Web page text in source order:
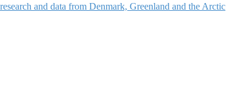
and data from Denmark, Greenland and the Arctic